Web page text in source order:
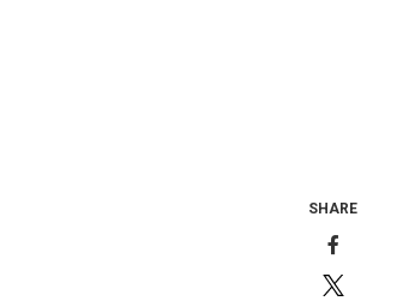
SHARE